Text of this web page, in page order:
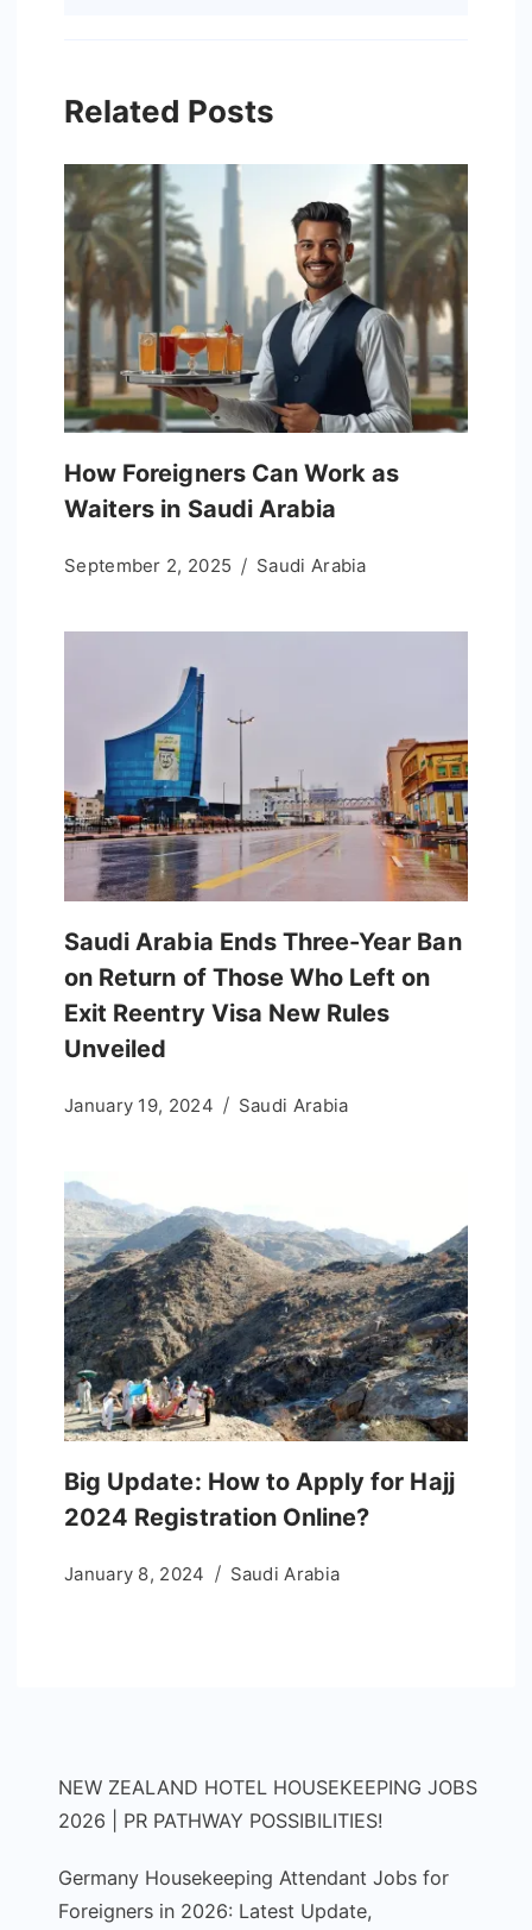
Related Posts
How Foreigners Can Work as
Waiters in Saudi Arabia
September 2, 2025 Saudi Arabia
Saudi Arabia Ends Three-Year Ban
on Return of Those Who Left on
Exit Reentry Visa New Rules
Unveiled
January 19, 2024 Saudi Arabia
Big Update: How to Apply for Hajj
2024 Registration Online?
January 8, 2024 Saudi Arabia
NEW ZEALAND HOTEL HOUSEKEEPING JOBS
2026 | PR PATHWAY POSSIBILITIES!
Germany Housekeeping Attendant Jobs for
Foreigners in 2026: Latest Update,